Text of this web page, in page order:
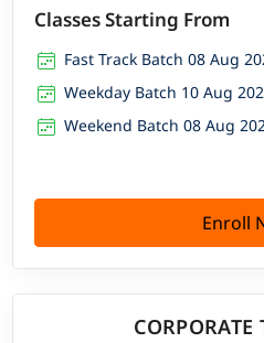
Classes Starting From
Fast Track Batch 08 Aug
Weekday Batch 10 Aug
Weekend Batch 08 Aug
Enroll